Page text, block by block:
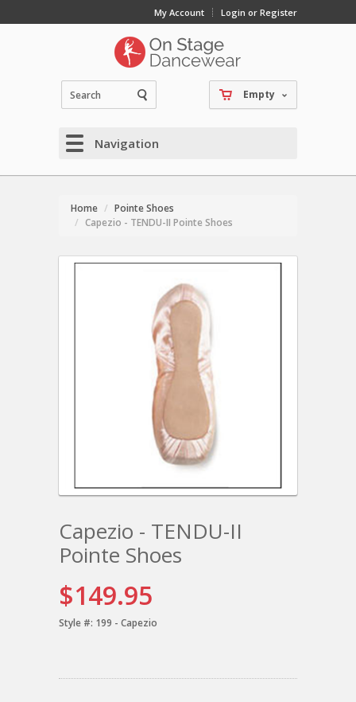
My Account Login or Register
Empty
Navigation
Home
Pointe Shoes
Capezio - TENDU-II Pointe Shoes
Capezio - TENDU-II
Pointe Shoes
$149.95
Style #: 199 - Capezio